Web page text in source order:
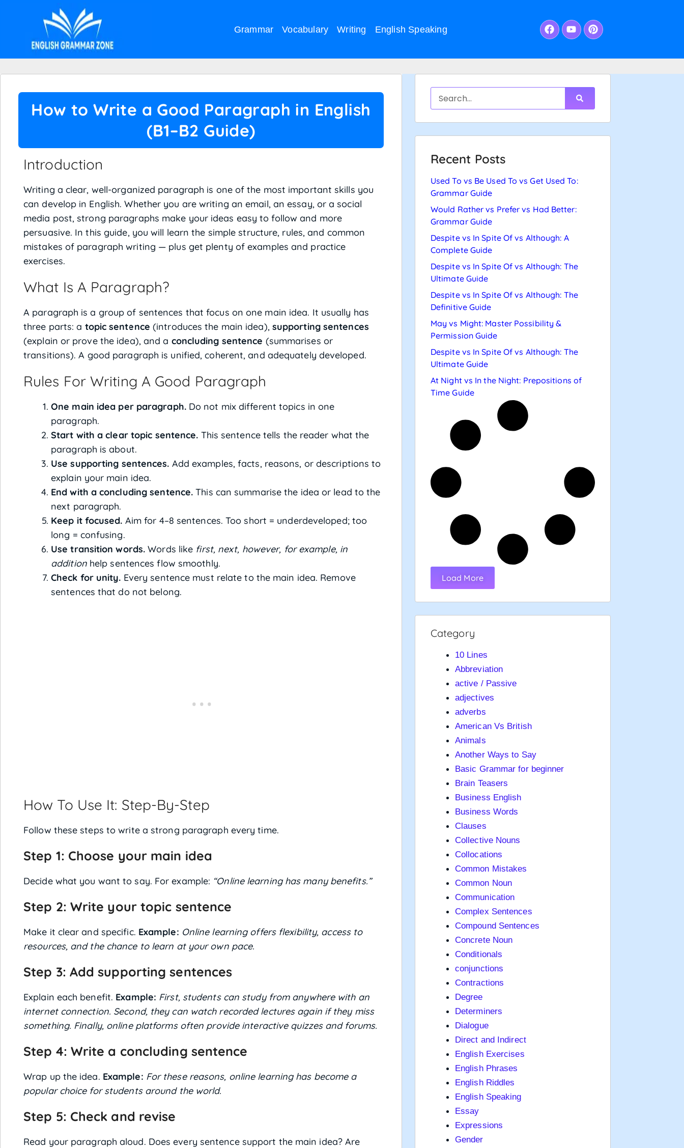
Grammar Vocabulary Writing English Speaking
How to Write a Good Paragraph in English
(B1–B2 Guide)
Introduction
Writing a clear, well-organized paragraph is one of the most important skills you
can develop in English. Whether you are writing an email, an essay, or a social
media post, strong paragraphs make your ideas easy to follow and more
persuasive. In this guide, you will learn the simple structure, rules, and common
mistakes of paragraph writing — plus get plenty of examples and practice
exercises.
What Is A Paragraph?
A paragraph is a group of sentences that focus on one main idea. It usually has
three parts: a topic sentence (introduces the main idea), supporting sentences
(explain or prove the idea), and a concluding sentence (summarises or
transitions). A good paragraph is unified, coherent, and adequately developed.
Rules For Writing A Good Paragraph
One main idea per paragraph.Do not mix different topics in one
paragraph.
Start with a clear topic sentence. This sentence tells the reader what the
paragraph is about.
Use supporting sentences. Add examples, facts, reasons, or descriptions to
explain your main idea.
End with a concluding sentence. This can summarise the idea or lead to the
next paragraph.
Keep it focused. Aim for 4–8 sentences. Too short = underdeveloped; too
long = confusing.
Use transition words. Words like first, next, however, for example, in
additionhelp sentences flow smoothly.
Check for unity. Every sentence must relate to the main idea. Remove
sentences that do not belong.
How To Use It: Step-By-Step
Follow these steps to write a strong paragraph every time.
Step 1: Choose your main idea
Decide what you want to say. For example: “Online learning has many benefits.”
Step 2: Write your topic sentence
Make it clear and specific. Example: Online learning offers flexibility, access to
resources, and the chance to learn at your own pace.
Step 3: Add supporting sentences
Explain each benefit. Example: First, students can study from anywhere with an
internet connection. Second, they can watch recorded lectures again if they miss
something. Finally, online platforms often provide interactive quizzes and forums.
Step 4: Write a concluding sentence
Wrap up the idea. Example: For these reasons, online learning has become a
popular choice for students around the world.
Step 5: Check and revise
Read your paragraph aloud. Does every sentence support the main idea? Are
Recent Posts
Used To vs Be Used To vs Get Used To:
Grammar Guide
Would Rather vs Prefer vs Had Better:
Grammar Guide
Despite vs In Spite Of vs Although: A
Complete Guide
Despite vs In Spite Of vs Although: The
Ultimate Guide
Despite vs In Spite Of vs Although: The
Definitive Guide
May vs Might: Master Possibility &
Permission Guide
Despite vs In Spite Of vs Although: The
Ultimate Guide
At Night vs In the Night: Prepositions of
Time Guide
Load More
Category
10 Lines
Abbreviation
active / Passive
adjectives
adverbs
American Vs British
Animals
Another Ways to Say
Basic Grammar for beginner
Brain Teasers
Business English
Business Words
Clauses
Collective Nouns
Collocations
Common Mistakes
Common Noun
Communication
Complex Sentences
Compound Sentences
Concrete Noun
Conditionals
conjunctions
Contractions
Degree
Determiners
Dialogue
Direct and Indirect
English Exercises
English Phrases
English Riddles
English Speaking
Essay
Expressions
Gender